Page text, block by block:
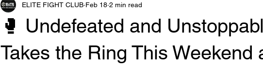
🥊 Undefeated and
Takes the Ring This Weekend
ELITE FIGHT CLUB Feb 18 2 min read